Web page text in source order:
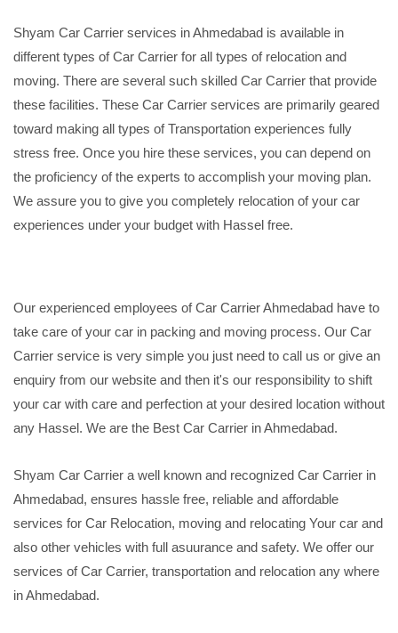
Shyam Car Carrier services in Ahmedabad is available in
different types of Car Carrier for all types of relocation and
moving. There are several such skilled Car Carrier that provide
these facilities. These Car Carrier services are primarily geared
toward making all types of Transportation experiences fully
stress free. Once you hire these services, you can depend on
the proficiency of the experts to accomplish your moving plan.
We assure you to give you completely relocation of your car
experiences under your budget with Hassel free.
Our experienced employees of Car Carrier Ahmedabad have to
take care of your car in packing and moving process. Our Car
Carrier service is very simple you just need to call us or give an
enquiry from our website and then it's our responsibility to shift
your car with care and perfection at your desired location without
any Hassel. We are the Best Car Carrier in Ahmedabad.
Shyam Car Carrier a well known and recognized Car Carrier in
Ahmedabad, ensures hassle free, reliable and affordable
services for Car Relocation, moving and relocating Your car and
also other vehicles with full asuurance and safety. We offer our
services of Car Carrier, transportation and relocation any where
in Ahmedabad.